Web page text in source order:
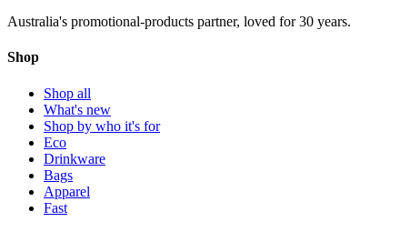
Australia's promotional-products partner, loved for 30 years.
Shop
Shop all
What's new
Shop by who it's for
Eco
Drinkware
Bags
Apparel
Fast